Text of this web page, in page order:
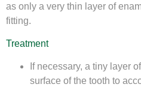
as only a very thin layer of
fitting.
Treatment
If necessary, a tiny layer
surface of the tooth to